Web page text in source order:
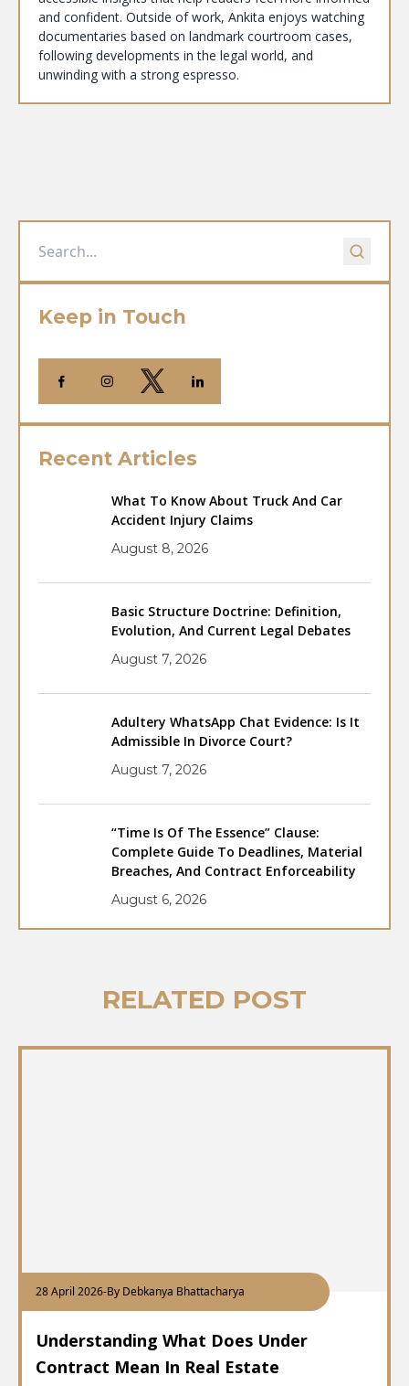
and confident. Outside of work, Ankita enjoys watching
documentaries based on landmark courtroom cases,
following developments in the legal world, and
unwinding with a strong espresso.
Keep in Touch
Recent Articles
What To Know About Truck And Car
Accident Injury Claims
August 8, 2026
Basic Structure Doctrine: Definition,
Evolution, And Current Legal Debates
August 7, 2026
Adultery WhatsApp Chat Evidence: Is It
Admissible In Divorce Court?
August 7, 2026
“Time Is Of The Essence” Clause:
Complete Guide To Deadlines, Material
Breaches, And Contract Enforceability
August 6, 2026
RELATED POST
28 April 2026-By Debkanya Bhattacharya
Understanding What Does Under
Contract Mean In Real Estate